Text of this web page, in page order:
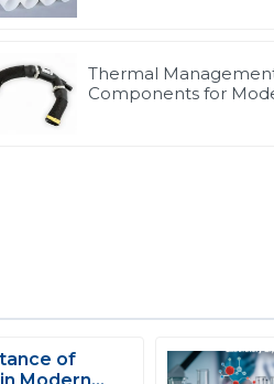
Thermal
Components for
of
S